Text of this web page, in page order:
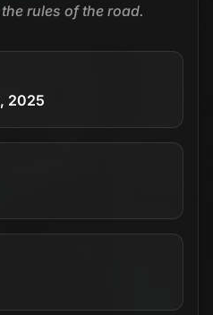
rules of the road.
2025